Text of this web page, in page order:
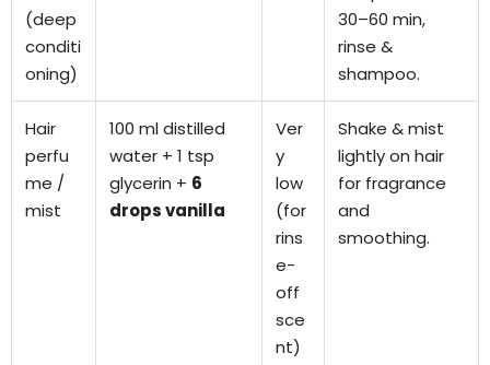
(deep
conditi
oning)
30–60 min,
rinse &
shampoo.
Hair
perfu
me /
mist
100 ml distilled
water + 1 tsp
glycerin + 6
drops vanilla
Ver
y
low
(for
rins
e-
off
sce
nt)
Shake & mist
lightly on hair
for fragrance
and
smoothing.